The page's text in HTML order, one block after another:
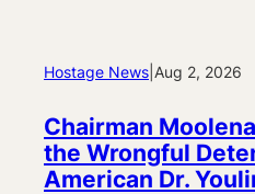
Hostage News Aug 2, 2026
Chairman
the Wrongful
American Dr.